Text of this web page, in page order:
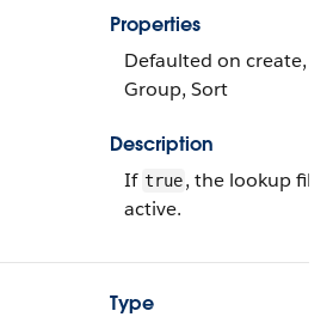
Properties
Defaulted on create,
Group, Sort
Description
If true, the lookup
active.
Type